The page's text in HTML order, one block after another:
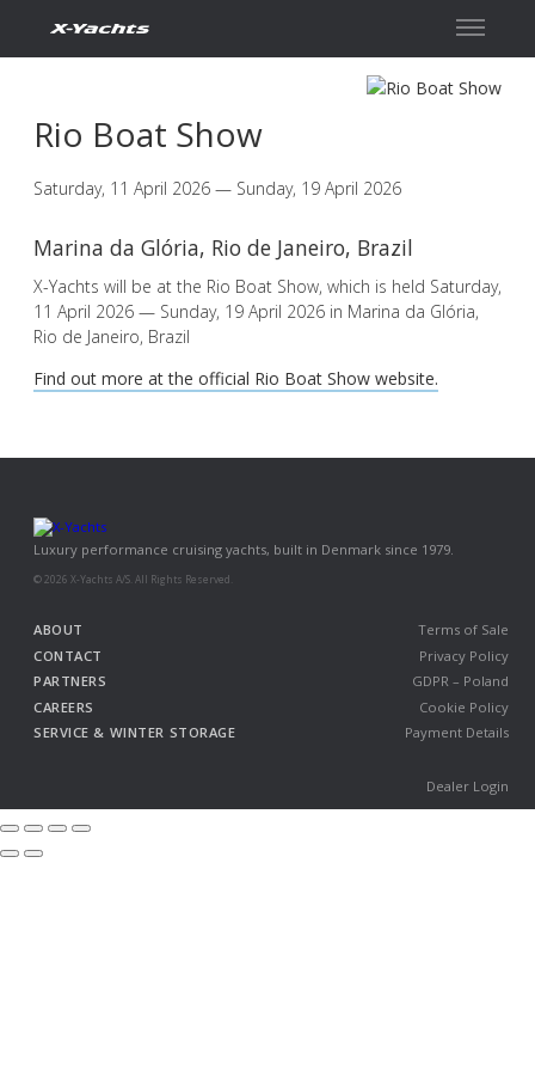
Rio Boat Show
Saturday, 11 April 2026 — Sunday, 19 April 2026
Marina da Glória, Rio de Janeiro, Brazil
X-Yachts will be at the Rio Boat Show, which is held Saturday,
11 April 2026 — Sunday, 19 April 2026 in Marina da Glória,
Rio de Janeiro, Brazil
Find out more at the official Rio Boat Show website.
Luxury performance cruising yachts, built in Denmark since 1979.
© 2026 X-Yachts A/S. All Rights Reserved.
ABOUT
CONTACT
PARTNERS
CAREERS
SERVICE & WINTER STORAGE
Dealer Login
Terms of Sale
Privacy Policy
GDPR – Poland
Cookie Policy
Payment Details